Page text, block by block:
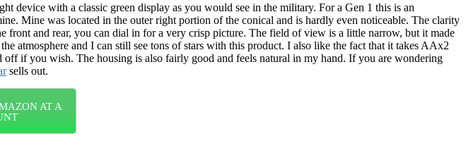
device with a classic green display as you would see in the military. For a Gen 1 this is an
Mine was located in the outer right portion of the conical and is hardly even noticeable. The clarity
and rear, you can dial in for a very crisp picture. The field of view is a little narrow, but it made
atmosphere and I can still see tons of stars with this product. I also like the fact that it takes AAx2
if you wish. The housing is also fairly good and feels natural in my hand. If you are wondering
sells out.
AT A